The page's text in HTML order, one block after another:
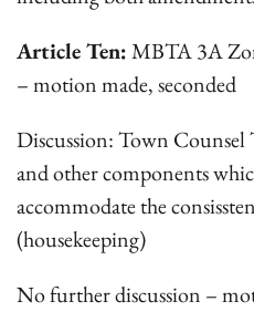
Article Ten:MBTA 3A
– motion made, seconded
Discussion: Town
and other components
accommodate the
(housekeeping)
No further discussion –